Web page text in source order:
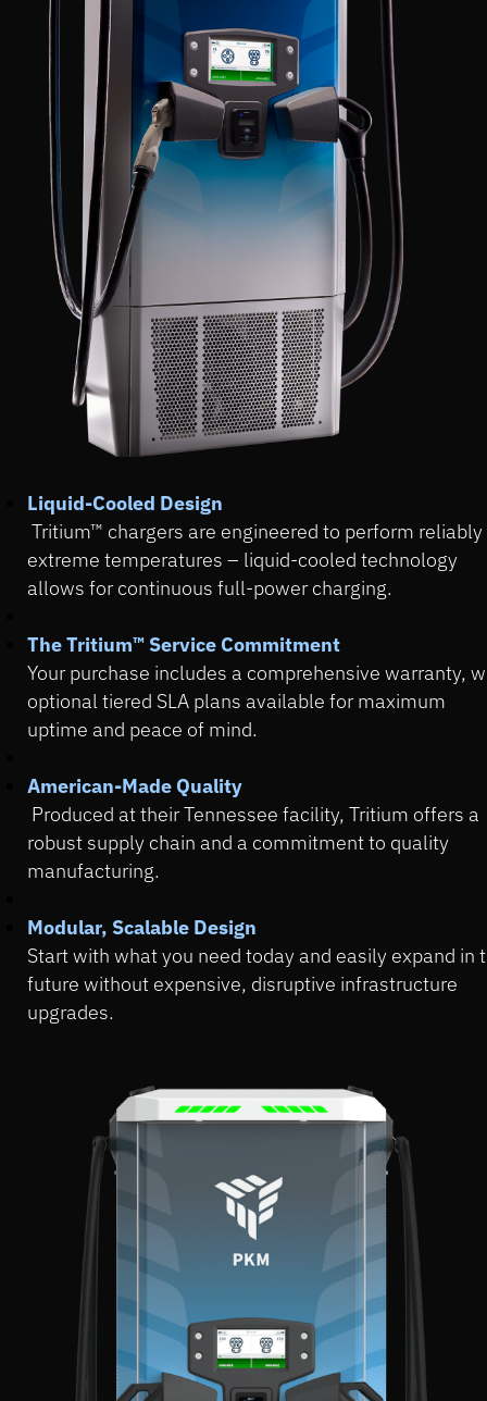
Liquid-Cooled Design
Tritium™ chargers are engineered to perform reliably
extreme temperatures – liquid-cooled technology
allows for continuous full-power charging.
The Tritium™ Service Commitment
Your purchase includes a comprehensive warranty,
optional tiered SLA plans available for maximum
uptime and peace of mind.
American-Made Quality
Produced at their Tennessee facility, Tritium offers a
robust supply chain and a commitment to quality
manufacturing.
Modular, Scalable Design
Start with what you need today and easily expand in
future without expensive, disruptive infrastructure
upgrades.